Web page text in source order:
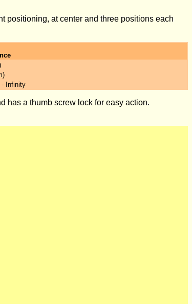
positioning, at center and three positions each
- Infinity
has a thumb screw lock for easy action.